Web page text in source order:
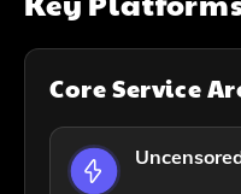
Core Service